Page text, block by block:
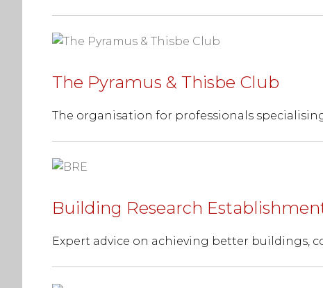
The Pyramus & Thisbe Club
The organisation for professionals
Building Research
Expert advice on achieving better buildings,